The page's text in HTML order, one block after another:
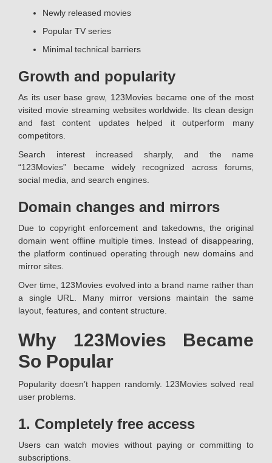
Newly released movies
Popular TV series
Minimal technical barriers
Growth and popularity
As its user base grew, 123Movies became one of the most
visited movie streaming websites worldwide. Its clean design
and fast content updates helped it outperform many
competitors.
Search interest increased sharply, and the name
“123Movies” became widely recognized across forums,
social media, and search engines.
Domain changes and mirrors
Due to copyright enforcement and takedowns, the original
domain went offline multiple times. Instead of disappearing,
the platform continued operating through new domains and
mirror sites.
Over time, 123Movies evolved into a brand name rather than
a single URL. Many mirror versions maintain the same
layout, features, and content structure.
Why 123Movies Became
So Popular
Popularity doesn’t happen randomly. 123Movies solved real
user problems.
1. Completely free access
Users can watch movies without paying or committing to
subscriptions.